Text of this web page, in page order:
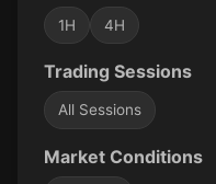
1H 4H
Trading Sessions
All Sessions
Market Conditions